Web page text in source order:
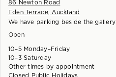
86 Newton Road
Eden Terrace, Auckland
We have parking beside the gallery
Open
10–5 Monday–Friday
10–3 Saturday
Other times by appointment
Closed Public Holidays